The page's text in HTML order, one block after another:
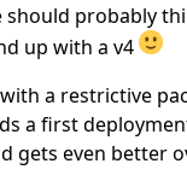
should probably
up with a v4
a restrictive
a first
gets even better